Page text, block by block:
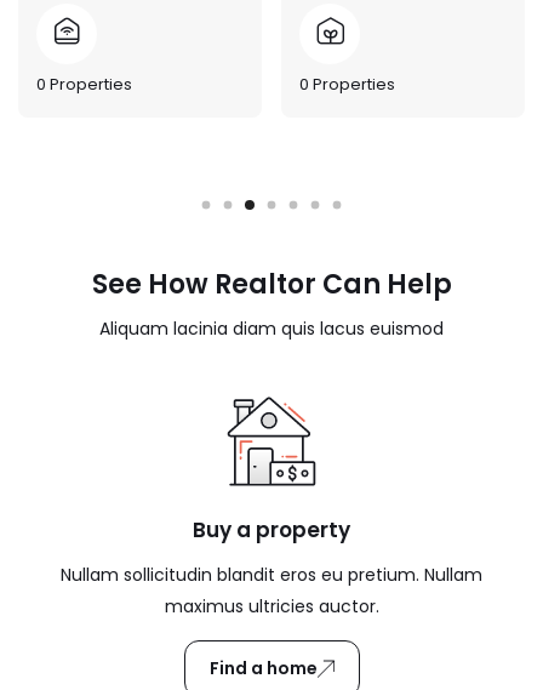
0 Properties 0 Properties
See How Realtor Can Help
Aliquam lacinia diam quis lacus euismod
Buy a property
Nullam sollicitudin blandit eros eu pretium. Nullam
maximus ultricies auctor.
Find a home